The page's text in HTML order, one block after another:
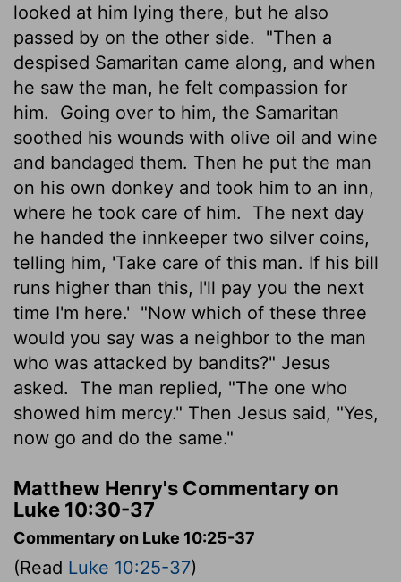
looked at him lying there, but he also
passed by on the other side.
"Then a
despised Samaritan came along, and when
he saw the man, he felt compassion for
him.
Going over to him, the Samaritan
soothed his wounds with olive oil and wine
and bandaged them. Then he put the man
on his own donkey and took him to an inn,
where he took care of him.
The next day
he handed the innkeeper two silver coins,
telling him, 'Take care of this man. If his bill
runs higher than this, I'll pay you the next
time I'm here.' "Now which of these three
would you say was a neighbor to the man
who was attacked by bandits?" Jesus
asked.
The man replied, "The one who
showed him mercy." Then Jesus said, "Yes,
now go and do the same."
Matthew Henry's Commentary on
Luke 10:30-37
Commentary on Luke 10:25-37
(Read Luke 10:25-37)